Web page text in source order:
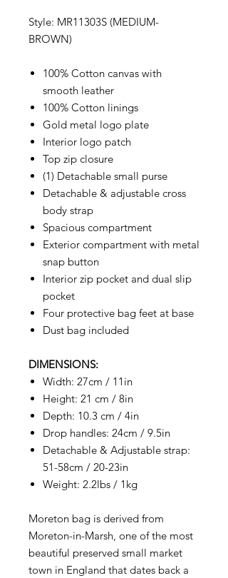
Style: MR11303S (MEDIUM-
BROWN)
100% Cotton canvas with
smooth leather
100% Cotton linings
Gold metal logo plate
Interior logo patch
Top zip closure
(1) Detachable small purse
Detachable & adjustable cross
body strap
Spacious compartment
Exterior compartment with metal
snap button
Interior zip pocket and dual slip
pocket
Four protective bag feet at base
Dust bag included
DIMENSIONS:
Width: 27cm / 11in
Height: 21 cm / 8in
Depth: 10.3 cm / 4in
Drop handles: 24cm / 9.5in
Detachable & Adjustable strap:
51-58cm / 20-23in
Weight: 2.2lbs / 1kg
Moreton bag is derived from
Moreton-in-Marsh, one of the most
beautiful preserved small market
town in England that dates back a